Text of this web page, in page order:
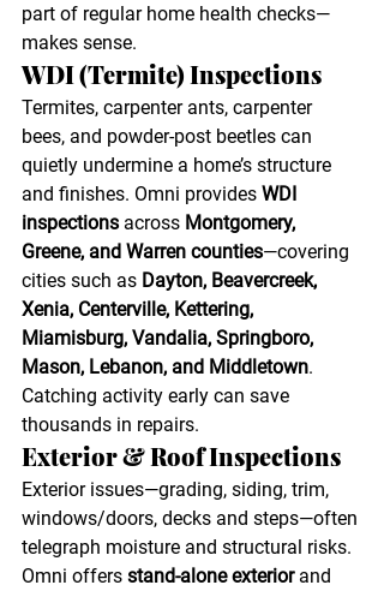
part of regular home health checks—
makes sense.
WDI (Termite) Inspections
Termites, carpenter ants, carpenter
bees, and powder-post beetles can
quietly undermine a home’s structure
and finishes. Omni provides WDI
inspections across Montgomery,
Greene, and Warren counties—covering
cities such as Dayton, Beavercreek,
Xenia, Centerville, Kettering,
Miamisburg, Vandalia, Springboro,
Mason, Lebanon, and Middletown.
Catching activity early can save
thousands in repairs.
Exterior & Roof Inspections
Exterior issues—grading, siding, trim,
windows/doors, decks and steps—often
telegraph moisture and structural risks.
Omni offers stand-alone exterior and